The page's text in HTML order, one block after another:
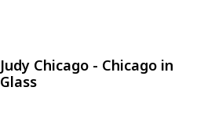
Judy Chicago - Chicago in
Glass